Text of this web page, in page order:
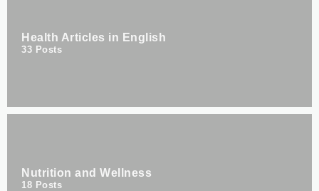
Health Articles in English
33 Posts
Nutrition and Wellness
18 Posts